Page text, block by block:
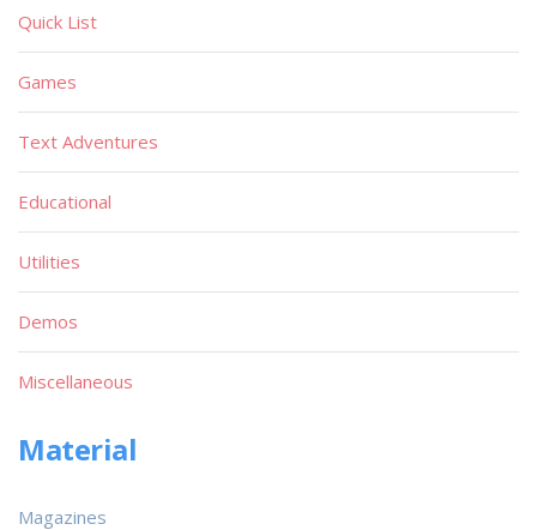
Quick List
Games
Text Adventures
Educational
Utilities
Demos
Miscellaneous
Material
Magazines